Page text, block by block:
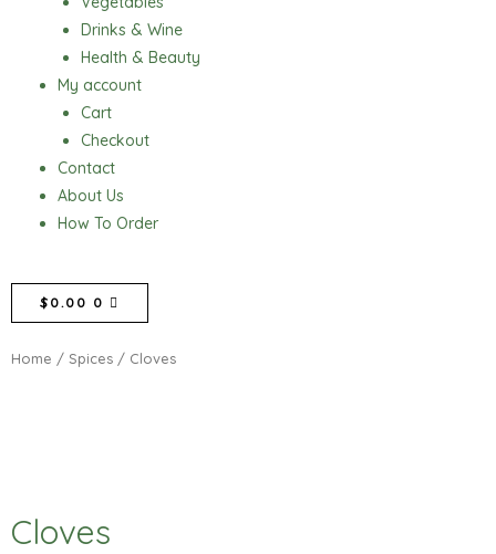
Drinks & Wine
Health & Beauty
My account
Cart
Checkout
Contact
About Us
How To Order
$ 0.00 0
CART
Home / Spices / Cloves
Cloves